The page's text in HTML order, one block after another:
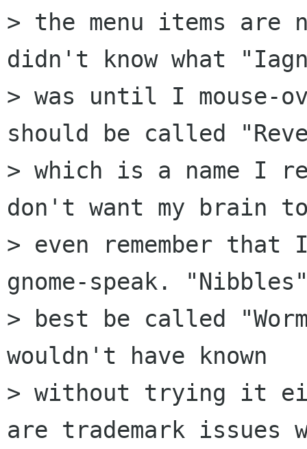
> the menu items
didn't know what
> was until I mouse-
should be called
> which is a name I
don't want my brain
> even remember that
gnome-speak.
> best be called
wouldn't have known
> without trying it
are trademark issues